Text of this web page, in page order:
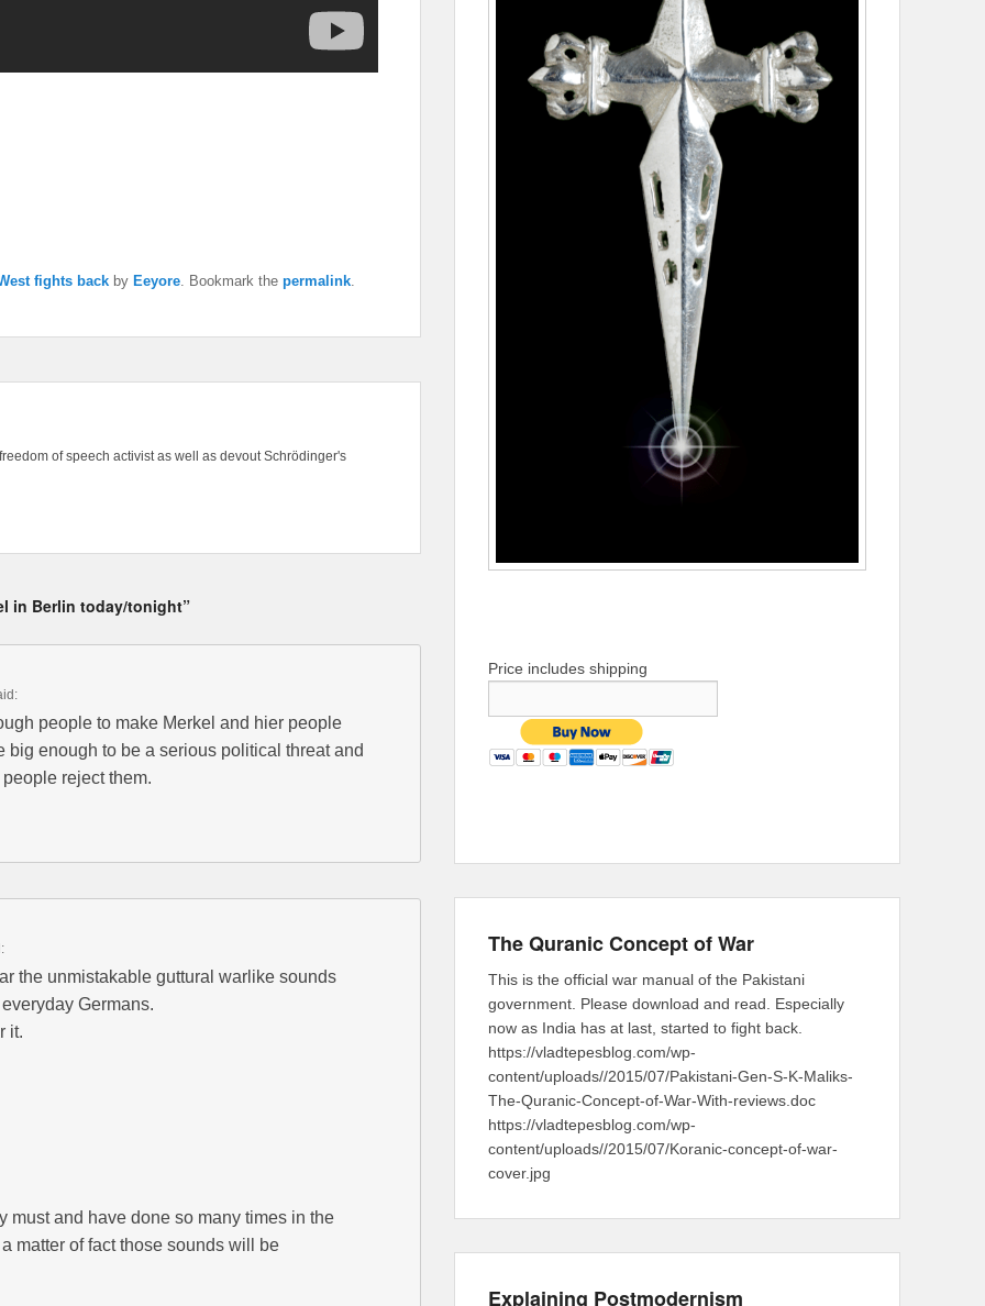
fights back by Eeyore. Bookmark the permalink.
of speech activist as well as devout Schrödinger's
in Berlin today/tonight”
people to make Merkel and hier people
big enough to be a serious political threat and
reject them.
the unmistakable guttural warlike sounds
Germans.
it.
must and have done so many times in the
matter of fact those sounds will be
Price includes shipping
The Quranic Concept of War
This is the official war manual of the Pakistani
government. Please download and read. Especially
now as India has at last, started to fight back.
https://vladtepesblog.com/wp-
content/uploads//2015/07/Pakistani-Gen-S-K-Maliks-
The-Quranic-Concept-of-War-With-reviews.doc
https://vladtepesblog.com/wp-
content/uploads//2015/07/Koranic-concept-of-war-
cover.jpg
Explaining Postmodernism